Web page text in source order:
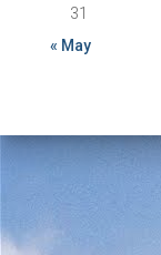
31
« May